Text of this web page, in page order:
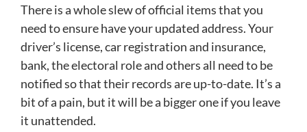
There is a whole slew of official items that you
need to ensure have your updated address. Your
driver’s license, car registration and insurance,
bank, the electoral role and others all need to be
notified so that their records are up-to-date. It’s a
bit of a pain, but it will be a bigger one if you leave
it unattended.